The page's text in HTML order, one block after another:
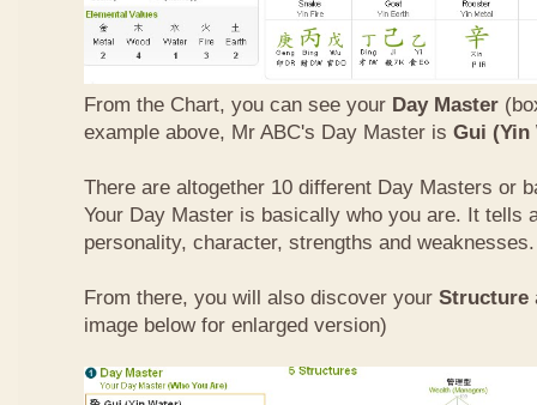
From the Chart, you can see your Day Master
example above, Mr ABC's Day Master is Gui (Yin
There are altogether 10 different Day Masters or
Your Day Master is basically who you are. It tells
personality, character, strengths and weaknesses.
From there, you will also discover your Structure
image below for enlarged version)